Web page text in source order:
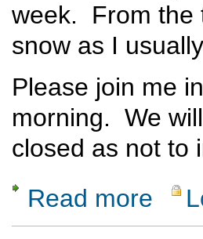
week. From the
snow as I
Please join me
morning. We
closed as not to
Read more about